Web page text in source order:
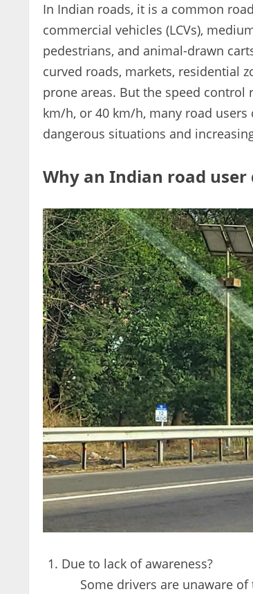
In Indian roads, it is a common
commercial vehicles (LCVs),
pedestrians, and animal-drawn
curved roads, markets, residential
prone areas. But the speed
km/h, or 40 km/h, many road
dangerous situations and
Why an Indian road user
Due to lack of awareness?
Some drivers are unaware